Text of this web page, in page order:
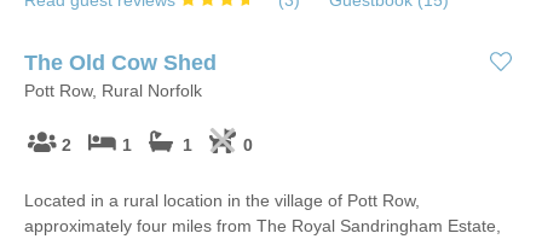
The Old Cow Shed
Pott Row, Rural Norfolk
2 1 1 0
Located in a rural location in the village of Pott Row,
approximately four miles from The Royal Sandringham Estate,